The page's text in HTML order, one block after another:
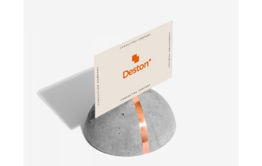
Read more
Read more